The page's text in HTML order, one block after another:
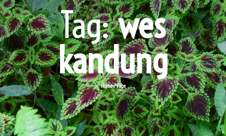
Tag:wes
kandung
Home/Page